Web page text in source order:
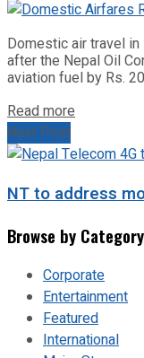
Domestic air travel
after the Nepal Oil
aviation fuel by Rs.
Read more
Next Post
NT to address
Browse by Category
Corporate
Entertainment
Featured
International